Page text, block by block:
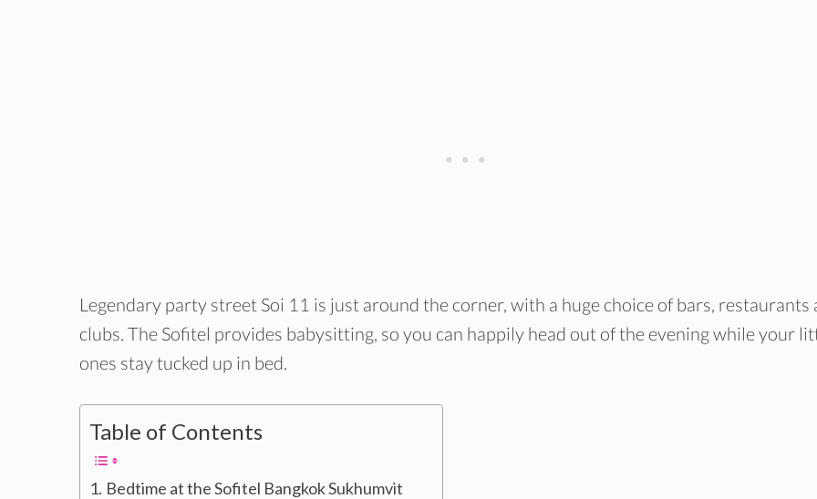
Legendary party street Soi 11 is just around the corner, with a huge choice of bars, restaurants
clubs. The Sofitel provides babysitting, so you can happily head out of the evening while your
ones stay tucked up in bed.
Table of Contents
Bedtime at the Sofitel Bangkok Sukhumvit